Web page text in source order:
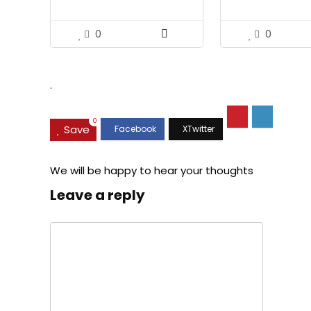
Helmet with 4 Point
Adjustable Ratchet
0 0
.
Save
0
We will be happy to hear your thoughts
Leave a reply